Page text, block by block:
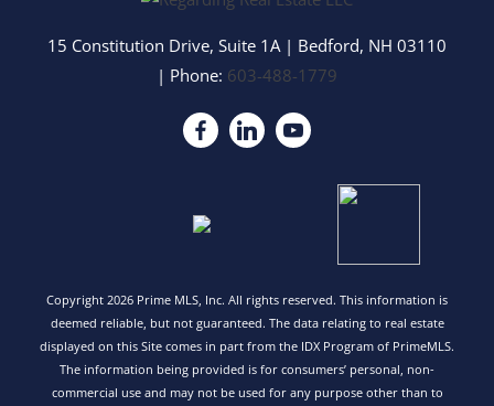
15 Constitution Drive, Suite 1A | Bedford, NH 03110
| Phone: 603-488-1779
Copyright 2026 Prime MLS, Inc. All rights reserved. This information is
deemed reliable, but not guaranteed. The data relating to real estate
displayed on this Site comes in part from the IDX Program of PrimeMLS.
The information being provided is for consumers’ personal, non-
commercial use and may not be used for any purpose other than to